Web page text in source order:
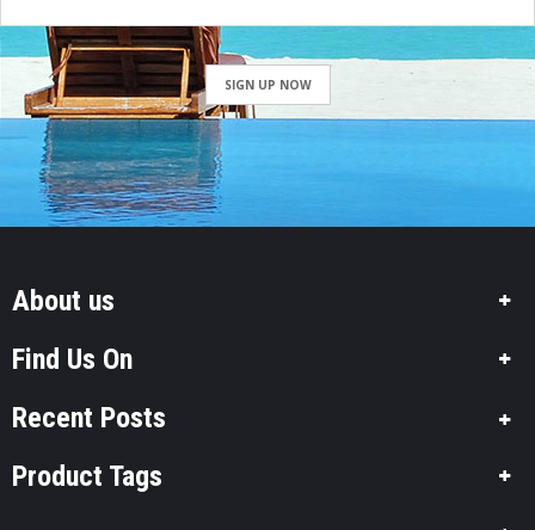
SIGN UP NOW
About us
Find Us On
Recent Posts
Product Tags